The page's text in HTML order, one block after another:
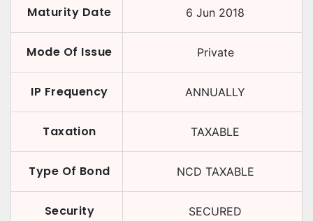
Maturity Date 6 Jun 2018
Mode Of Issue Private
IP Frequency ANNUALLY
Taxation TAXABLE
Type Of Bond NCD TAXABLE
Security SECURED